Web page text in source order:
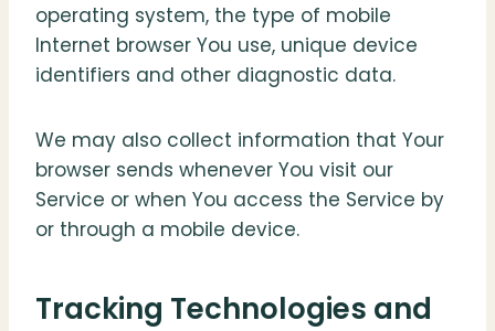
operating system, the type of mobile
Internet browser You use, unique device
identifiers and other diagnostic data.
We may also collect information that Your
browser sends whenever You visit our
Service or when You access the Service by
or through a mobile device.
Tracking Technologies and